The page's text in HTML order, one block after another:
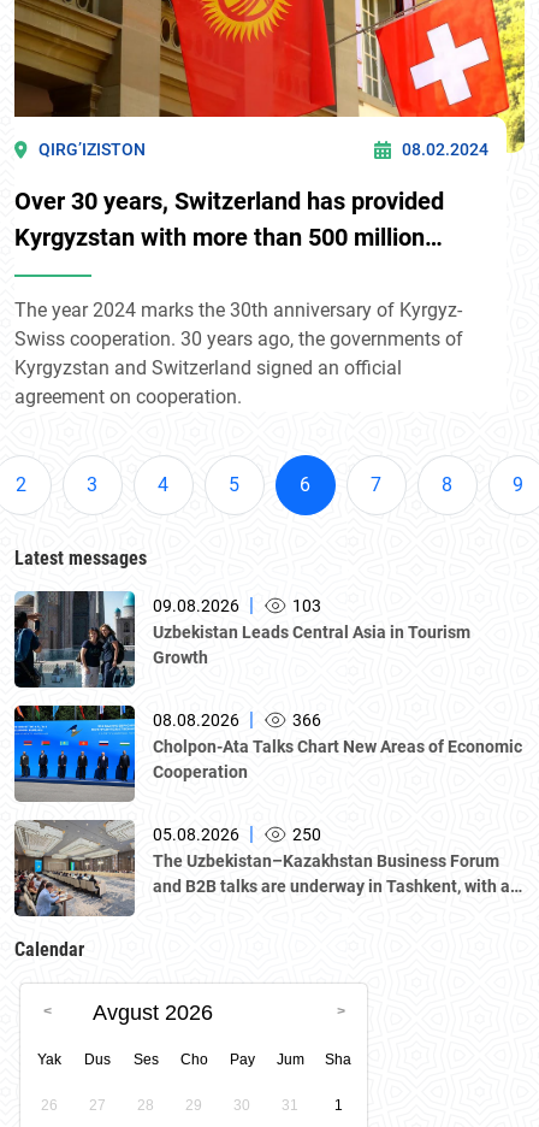
QIRG’IZISTON 08.02.2024
Over 30 years, Switzerland has provided
Kyrgyzstan with more than 500 million
Swiss francs (about $573.2 million)
The year 2024 marks the 30th anniversary of Kyrgyz-
Swiss cooperation. 30 years ago, the governments of
Kyrgyzstan and Switzerland signed an official
agreement on cooperation.
2 3 4 5 6 7 8 9
Latest messages
09.08.2026 |
103
Uzbekistan Leads Central Asia in Tourism
Growth
08.08.2026 |
366
Cholpon-Ata Talks Chart New Areas of Economic
Cooperation
05.08.2026 |
250
The Uzbekistan–Kazakhstan Business Forum
and B2B talks are underway in Tashkent, with a
Calendar
Avgust 2026
Yak Dus Ses Cho Pay Jum Sha
26 27 28 29 30 31 1